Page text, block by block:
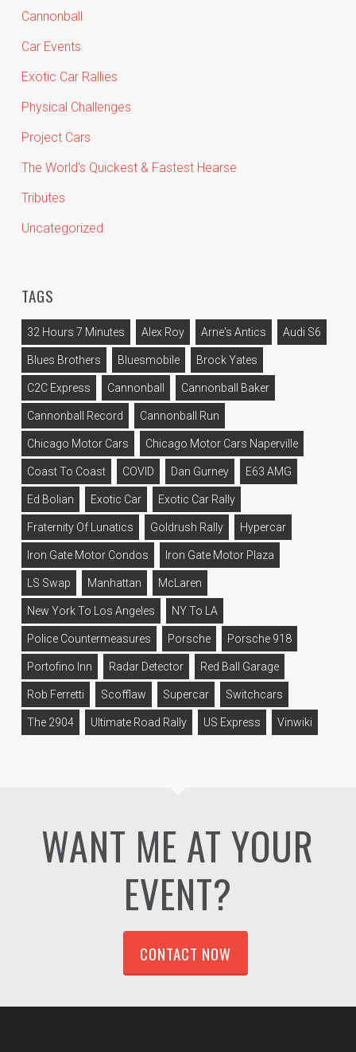
Cannonball
Car Events
Exotic Car Rallies
Physical Challenges
Project Cars
The World's Quickest & Fastest Hearse
Tributes
Uncategorized
TAGS
32 Hours 7 Minutes Alex Roy Arne's Antics Audi S6
Blues Brothers Bluesmobile Brock Yates
C2C Express Cannonball Cannonball Baker
Cannonball Record Cannonball Run
Chicago Motor Cars Chicago Motor Cars Naperville
Coast To Coast COVID Dan Gurney E63 AMG
Ed Bolian Exotic Car Exotic Car Rally
Fraternity Of Lunatics Goldrush Rally Hypercar
Iron Gate Motor Condos Iron Gate Motor Plaza
LS Swap Manhattan McLaren
New York To Los Angeles NY To LA
Police Countermeasures Porsche Porsche 918
Portofino Inn Radar Detector Red Ball Garage
Rob Ferretti Scofflaw Supercar Switchcars
The 2904 Ultimate Road Rally US Express Vinwiki
WANT ME AT YOUR
EVENT?
CONTACT NOW